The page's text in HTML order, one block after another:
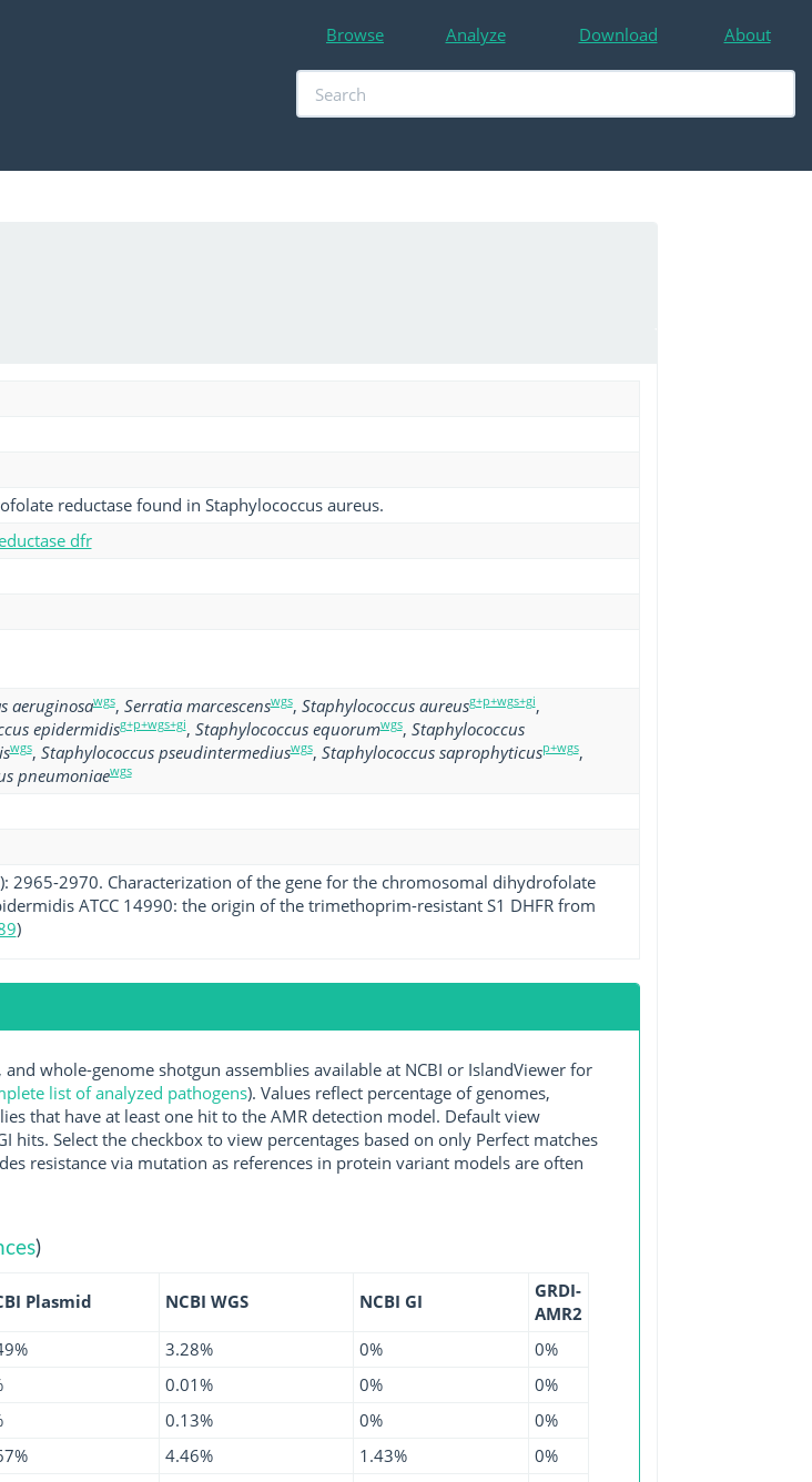
Browse Analyze Download About
reductase found in Staphylococcus aureus.
dfr
aeruginosawgs, Serratia marcescenswgs, Staphylococcus aureusg+p+wgs+gi,
epidermidisg+p+wgs+gi, Staphylococcus equorumwgs, Staphylococcus
wgs, Staphylococcus pseudintermediuswgs, Staphylococcus saprophyticusp+wgs,
pneumoniaewgs
2965-2970. Characterization of the gene for the chromosomal dihydrofolate
ATCC 14990: the origin of the trimethoprim-resistant S1 DHFR from
)
whole-genome shotgun assemblies available at NCBI or IslandViewer for
list of analyzed pathogens). Values reflect percentage of genomes,
that have at least one hit to the AMR detection model. Default view
hits. Select the checkbox to view percentages based on only Perfect matches
resistance via mutation as references in protein variant models are often
)
Plasmid NCBI WGS NCBI GI
GRDI-
AMR2
3.28% 0%
0%
0.01% 0%
0%
0.13% 0%
0%
4.46% 1.43%
0%